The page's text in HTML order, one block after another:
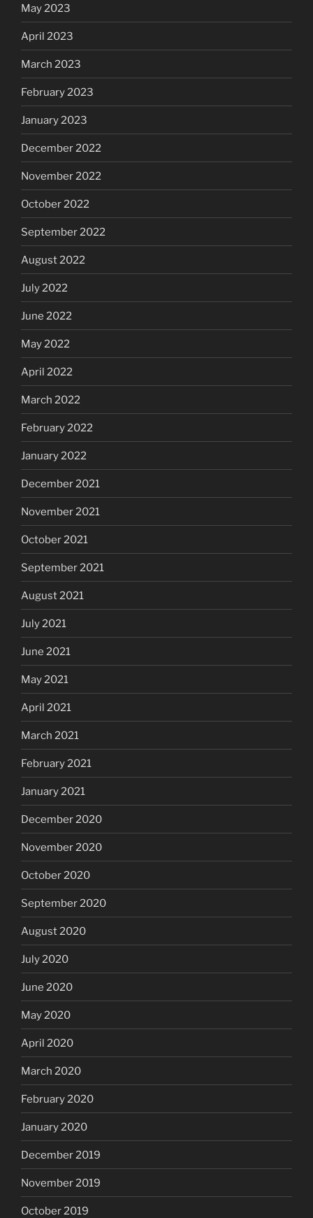
May 2023
April 2023
March 2023
February 2023
January 2023
December 2022
November 2022
October 2022
September 2022
August 2022
July 2022
June 2022
May 2022
April 2022
March 2022
February 2022
January 2022
December 2021
November 2021
October 2021
September 2021
August 2021
July 2021
June 2021
May 2021
April 2021
March 2021
February 2021
January 2021
December 2020
November 2020
October 2020
September 2020
August 2020
July 2020
June 2020
May 2020
April 2020
March 2020
February 2020
January 2020
December 2019
November 2019
October 2019